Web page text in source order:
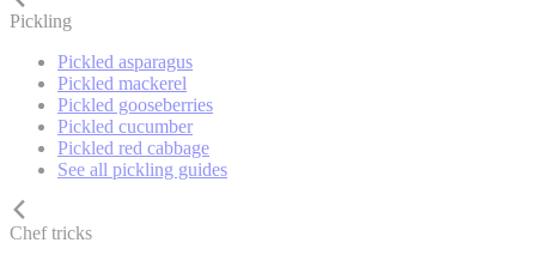
Pickling
Pickled asparagus
Pickled mackerel
Pickled gooseberries
Pickled cucumber
Pickled red cabbage
See all pickling guides
Chef tricks